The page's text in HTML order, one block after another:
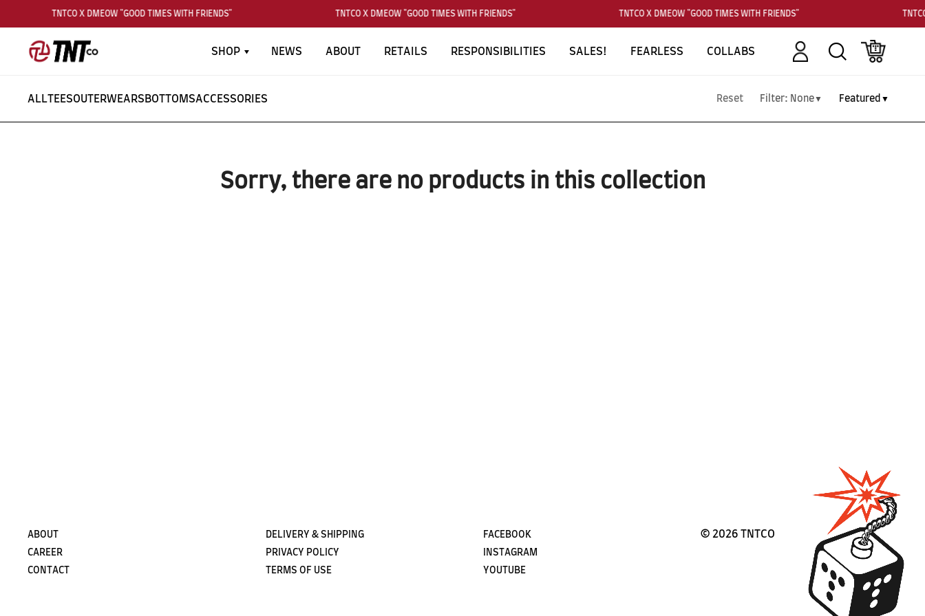
TNTCO X DMEOW "GOOD TIMES WITH FRIENDS" TNTCO X DMEOW "GOOD TIMES WITH FRIENDS" TNTCO X DMEOW "GOOD TIMES WITH FRIENDS"
SHOP NEWS ABOUT RETAILS RESPONSIBILITIES SALES! FEARLESS COLLABS
ALLTEESOUTERWEARS BOTTOMSACCESSORIES Reset Filter: None▼ Featured ▼
Sorry, there are no products in this collection
ABOUT
CAREER
CONTACT
DELIVERY & SHIPPING
PRIVACY POLICY
TERMS OF USE
FACEBOOK
INSTAGRAM
YOUTUBE
© 2026 TNTCO